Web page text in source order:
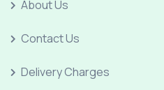
About Us
Contact Us
Delivery Charges